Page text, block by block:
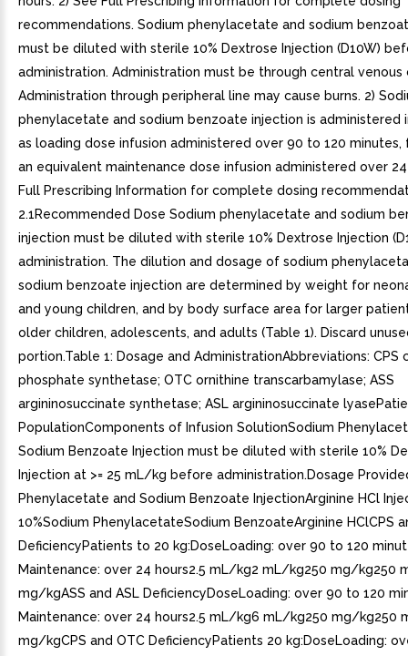
recommendations. Sodium phenylacetate and sodium
must be diluted with sterile 10% Dextrose Injection (D10W)
administration. Administration must be through central venous
Administration through peripheral line may cause burns. 2)
phenylacetate and sodium benzoate injection is administered
as loading dose infusion administered over 90 to 120
an equivalent maintenance dose infusion administered over 24
Full Prescribing Information for complete dosing
2.1Recommended Dose Sodium phenylacetate and sodium
injection must be diluted with sterile 10% Dextrose Injection
administration. The dilution and dosage of sodium
sodium benzoate injection are determined by weight for
and young children, and by body surface area for larger
older children, adolescents, and adults (Table 1). Discard
portion.Table 1: Dosage and AdministrationAbbreviations: CPS
phosphate synthetase; OTC ornithine transcarbamylase; ASS
argininosuccinate synthetase; ASL argininosuccinate
PopulationComponents of Infusion SolutionSodium
Sodium Benzoate Injection must be diluted with sterile 10%
Injection at >= 25 mL/kg before administration.Dosage
Phenylacetate and Sodium Benzoate InjectionArginine HCl
10%Sodium PhenylacetateSodium BenzoateArginine HClCPS
DeficiencyPatients to 20 kg:DoseLoading: over 90 to 120
Maintenance: over 24 hours2.5 mL/kg2 mL/kg250 mg/kg250
mg/kgASS and ASL DeficiencyDoseLoading: over 90 to 120
Maintenance: over 24 hours2.5 mL/kg6 mL/kg250 mg/kg250
mg/kgCPS and OTC DeficiencyPatients 20 kg:DoseLoading: